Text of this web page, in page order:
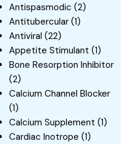
Antispasmodic (2)
Antitubercular (1)
Antiviral (22)
Appetite Stimulant (1)
Bone Resorption Inhibitor
(2)
Calcium Channel Blocker
(1)
Calcium Supplement (1)
Cardiac Inotrope (1)